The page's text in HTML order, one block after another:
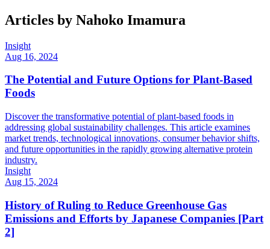
Articles by Nahoko Imamura
Insight
Aug 16, 2024
The Potential and Future Options for Plant-Based
Foods
Discover the transformative potential of plant-based foods in
addressing global sustainability challenges. This article examines
market trends, technological innovations, consumer behavior shifts,
and future opportunities in the rapidly growing alternative protein
industry.
Insight
Aug 15, 2024
History of Ruling to Reduce Greenhouse Gas
Emissions and Efforts by Japanese Companies [Part
2]